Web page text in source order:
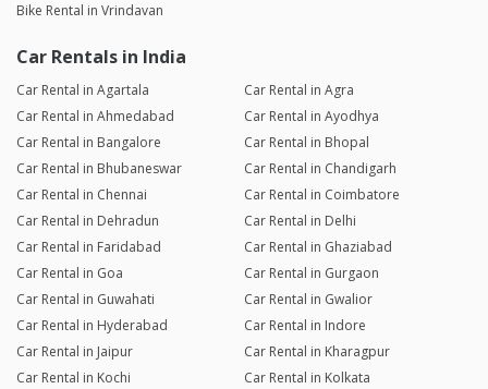
Bike Rental in Vrindavan
Car Rentals in India
Car Rental in Agartala
Car Rental in Agra
Car Rental in Ahmedabad
Car Rental in Ayodhya
Car Rental in Bangalore
Car Rental in Bhopal
Car Rental in Bhubaneswar
Car Rental in Chandigarh
Car Rental in Chennai
Car Rental in Coimbatore
Car Rental in Dehradun
Car Rental in Delhi
Car Rental in Faridabad
Car Rental in Ghaziabad
Car Rental in Goa
Car Rental in Gurgaon
Car Rental in Guwahati
Car Rental in Gwalior
Car Rental in Hyderabad
Car Rental in Indore
Car Rental in Jaipur
Car Rental in Kharagpur
Car Rental in Kochi
Car Rental in Kolkata